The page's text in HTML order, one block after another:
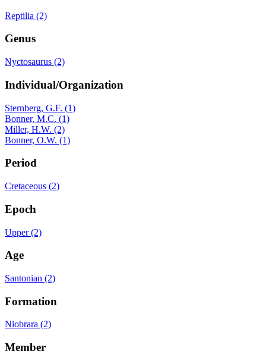
Reptilia (2)
Genus
Nyctosaurus (2)
Individual/Organization
Sternberg, G.F. (1)
Bonner, M.C. (1)
Miller, H.W. (2)
Bonner, O.W. (1)
Period
Cretaceous (2)
Epoch
Upper (2)
Age
Santonian (2)
Formation
Niobrara (2)
Member